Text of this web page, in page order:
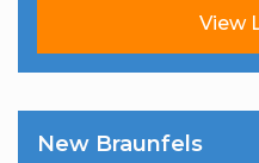
View
New Braunfels